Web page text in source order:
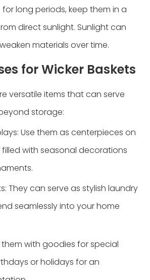
long periods, keep them in a
direct sunlight. Sunlight can
materials over time.
for Wicker Baskets
versatile items that can serve
storage:
Use them as centerpieces on
with seasonal decorations
They can serve as stylish laundry
seamlessly into your home
them with goodies for special
or holidays for an